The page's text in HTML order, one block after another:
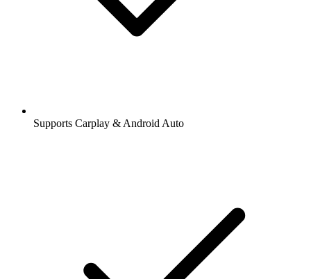
Supports Carplay & Android Auto